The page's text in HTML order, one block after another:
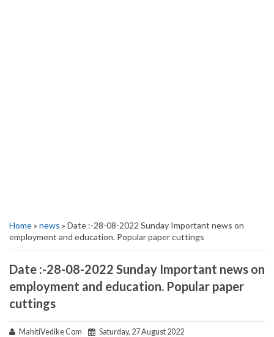
Home» news » Date :-28-08-2022 Sunday Important news on
employment and education. Popular paper cuttings
Date :-28-08-2022 Sunday Important news on
employment and education. Popular paper
cuttings
MahitiVedike Com Saturday, 27 August 2022